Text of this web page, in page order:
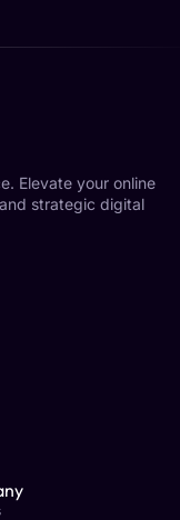
Elevate your online
strategic digital